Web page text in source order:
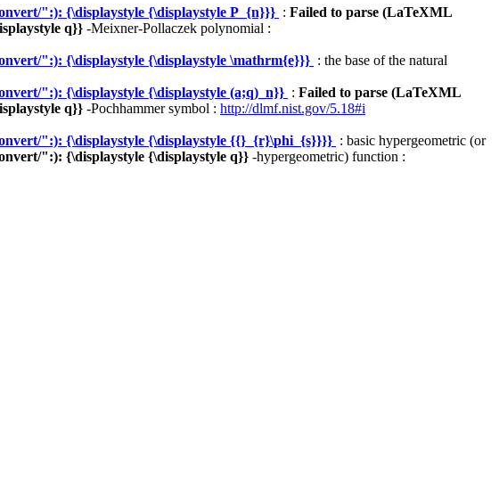
":): {\displaystyle {\displaystyle P_{n}}} : Failed to parse (LaTeXML
q}} -Meixner-Pollaczek polynomial :
":): {\displaystyle {\displaystyle \mathrm{e}}} : the base of the natural
":): {\displaystyle {\displaystyle (a;q)_n}} : Failed to parse (LaTeXML
q}} -Pochhammer symbol : http://dlmf.nist.gov/5.18#i
":): {\displaystyle {\displaystyle {{}_{r}\phi_{s}}}} : basic hypergeometric (or
":): {\displaystyle {\displaystyle q}} -hypergeometric) function :